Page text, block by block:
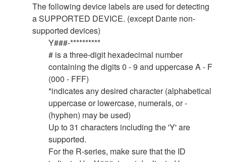
The following device labels are used for detecting
a SUPPORTED DEVICE. (except Dante non-
supported devices)
Y###-**********
# is a three-digit hexadecimal number
containing the digits 0 - 9 and uppercase A - F
(000 - FFF)
*indicates any desired character (alphabetical
uppercase or lowercase, numerals, or -
(hyphen) may be used)
Up to 31 characters including the 'Y' are
supported.
For the R-series, make sure that the ID